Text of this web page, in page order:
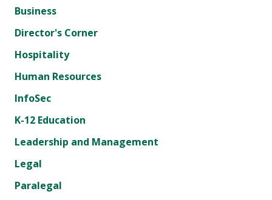
Business
Director's Corner
Hospitality
Human Resources
InfoSec
K-12 Education
Leadership and Management
Legal
Paralegal